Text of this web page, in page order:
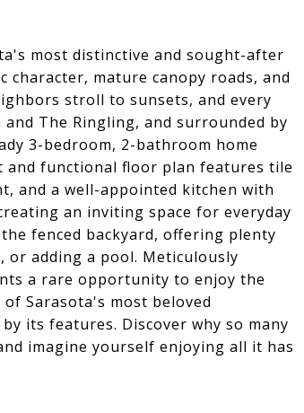
most distinctive and sought-after
mature canopy roads, and
stroll to sunsets, and every
The Ringling, and surrounded by
3-bedroom, 2-bathroom home
and functional floor plan features tile
and a well-appointed kitchen with
an inviting space for everyday
fenced backyard, offering plenty
adding a pool. Meticulously
a rare opportunity to enjoy the
Sarasota's most beloved
its features. Discover why so many
imagine yourself enjoying all it has